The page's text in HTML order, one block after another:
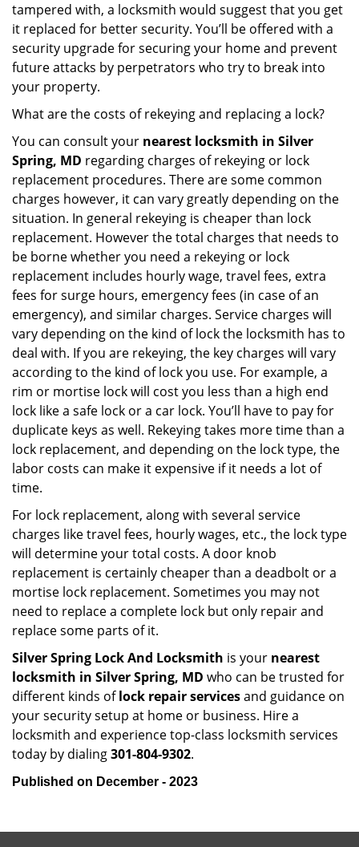
tampered with, a locksmith would suggest that you get
it replaced for better security. You’ll be offered with a
security upgrade for securing your home and prevent
future attacks by perpetrators who try to break into
your property.
What are the costs of rekeying and replacing a lock?
You can consult your nearest locksmith in Silver
Spring, MD regarding charges of rekeying or lock
replacement procedures. There are some common
charges however, it can vary greatly depending on the
situation. In general rekeying is cheaper than lock
replacement. However the total charges that needs to
be borne whether you need a rekeying or lock
replacement includes hourly wage, travel fees, extra
fees for surge hours, emergency fees (in case of an
emergency), and similar charges. Service charges will
vary depending on the kind of lock the locksmith has to
deal with. If you are rekeying, the key charges will vary
according to the kind of lock you use. For example, a
rim or mortise lock will cost you less than a high end
lock like a safe lock or a car lock. You’ll have to pay for
duplicate keys as well. Rekeying takes more time than a
lock replacement, and depending on the lock type, the
labor costs can make it expensive if it needs a lot of
time.
For lock replacement, along with several service
charges like travel fees, hourly wages, etc., the lock type
will determine your total costs. A door knob
replacement is certainly cheaper than a deadbolt or a
mortise lock replacement. Sometimes you may not
need to replace a complete lock but only repair and
replace some parts of it.
Silver Spring Lock And Locksmith is your nearest
locksmith in Silver Spring, MD who can be trusted for
different kinds oflock repair servicesand guidance on
your security setup at home or business. Hire a
locksmith and experience top-class locksmith services
today by dialing301-804-9302.
Published on December - 2023